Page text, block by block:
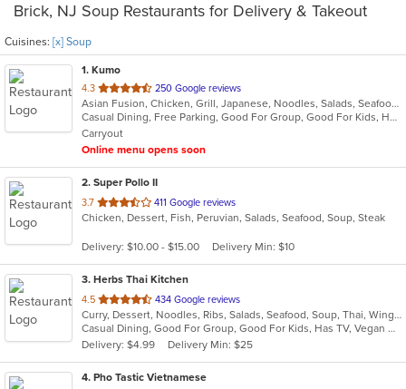
Brick, NJ Soup Restaurants for Delivery & Takeout
Cuisines: [x] Soup
1. Kumo
4.3 out
of
5
stars.
250 Google reviews
Asian Fusion, Chicken, Grill, Japanese, Noodles, Salads, Seafood, Soup, Steak, Sushi, Wraps
Casual Dining, Free Parking, Good For Group, Good For Kids, Has TV, Vegetarian Options
Carryout
Online menu opens soon
2. Super Pollo II
3.7 out
of
stars.
411 Google reviews
Chicken, Dessert, Fish, Peruvian, Salads, Seafood, Soup, Steak
Delivery: $10.00 - $15.00 Delivery Min: $10
3. Herbs Thai Kitchen
4.5 out
of
5
stars.
434 Google reviews
Curry, Dessert, Noodles, Ribs, Salads, Seafood, Soup, Thai, Wings
Casual Dining, Good For Group, Good For Kids, Has TV, Vegan Options, Vegetarian Options
Delivery: $4.99
Delivery Min: $25
4. Pho Tastic Vietnamese